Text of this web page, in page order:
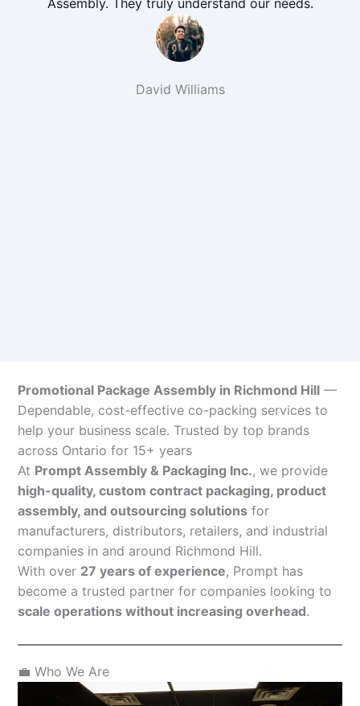
Assembly. They truly understand our needs.
David Williams
Promotional Package Assembly in Richmond Hill —
Dependable, cost-effective co-packing services to
help your business scale. Trusted by top brands
across Ontario for 15+ years
At Prompt Assembly & Packaging Inc., we provide
high-quality, custom contract packaging, product
assembly, and outsourcing solutions for
manufacturers, distributors, retailers, and industrial
companies in and around Richmond Hill.
With over 27 years of experience, Prompt has
become a trusted partner for companies looking to
scale operations without increasing overhead.
💼 Who We Are